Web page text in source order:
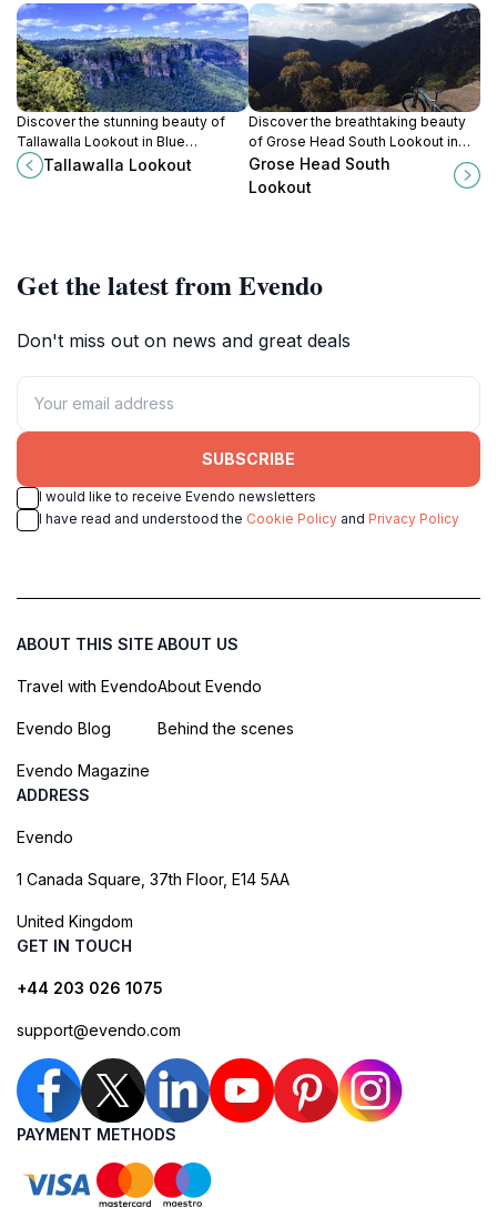
Discover the stunning beauty of
Tallawalla Lookout in Blue
Mountains National Park, offering
breathtaking views and serene
Tallawalla Lookout
Discover the breathtaking beauty
of Grose Head South Lookout in
the Blue Mountains, a scenic spot
perfect for nature lovers and
Grose Head South
Lookout
Get the latest from Evendo
Don't miss out on news and great deals
SUBSCRIBE
I would like to receive Evendo newsletters
I have read and understood the Cookie Policy and Privacy Policy
ABOUT THIS SITE
Travel with Evendo
Evendo Blog
Evendo Magazine
ABOUT US
About Evendo
Behind the scenes
ADDRESS
Evendo
1 Canada Square, 37th Floor, E14 5AA
United Kingdom
GET IN TOUCH
+44 203 026 1075
support@evendo.com
PAYMENT METHODS